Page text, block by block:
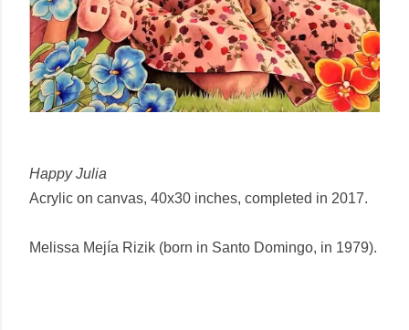
Happy Julia
Acrylic on canvas, 40x30 inches, completed in 2017.
Melissa Mejía Rizik (born in Santo Domingo, in 1979).